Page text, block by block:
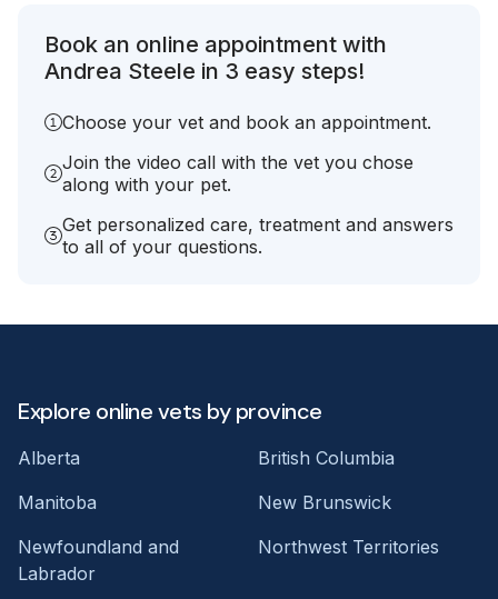
Book an online appointment with
Andrea Steele in 3 easy steps!
Choose your vet and book an appointment.
Join the video call with the vet you chose
along with your pet.
Get personalized care, treatment and answers
to all of your questions.
Explore online vets by province
Alberta
British Columbia
Manitoba
New Brunswick
Newfoundland and
Labrador
Northwest Territories